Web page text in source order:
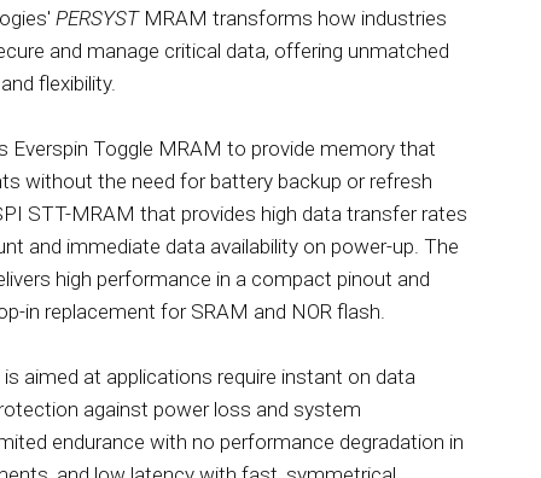
PERSYSTMRAM transforms how industries
and manage critical data, offering unmatched
flexibility.
Everspin Toggle MRAM to provide memory that
without the need for battery backup or refresh
STT-MRAM that provides high data transfer rates
and immediate data availability on power-up. The
high performance in a compact pinout and
in replacement for SRAM and NOR flash.
aimed at applications require instant on data
against power loss and system
endurance with no performance degradation in